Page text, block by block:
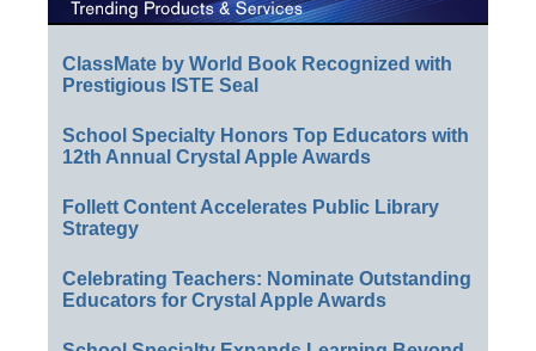
ClassMate by World Book Recognized with
Prestigious ISTE Seal
School Specialty Honors Top Educators with
12th Annual Crystal Apple Awards
Follett Content Accelerates Public Library
Strategy
Celebrating Teachers: Nominate Outstanding
Educators for Crystal Apple Awards